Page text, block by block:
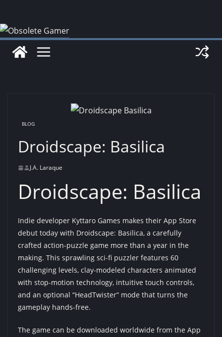
content
BLOG
Droidscape: Basilica
J.A. Laraque
Droidscape: Basilica
Indie developer Kyttaro Games makes their App Store
debut today with Droidscape: Basilica, a carefully
crafted action-puzzle game more than a year in the
making. This sprawling sci-fi puzzler features 60
challenging levels, clay-modeled characters animated
with stop-motion technology, intuitive touch controls,
and an optional “HeadTwister” mode that turns the
gameplay hands-free.
The game can be downloaded worldwide from the App